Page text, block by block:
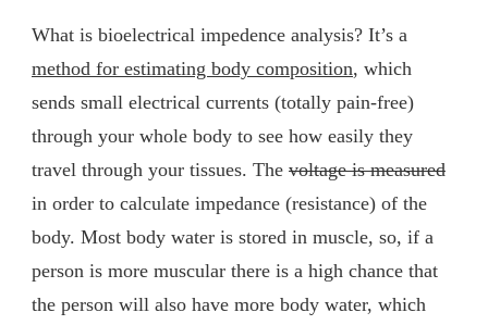
What is bioelectrical impedence analysis? It’s a
method for estimating body composition, which
sends small electrical currents (totally pain-free)
through your whole body to see how easily they
travel through your tissues. The voltage is measured
in order to calculate impedance (resistance) of the
body. Most body water is stored in muscle, so, if a
person is more muscular there is a high chance that
the person will also have more body water, which